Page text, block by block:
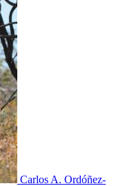
Carlos A. Ordóñez-